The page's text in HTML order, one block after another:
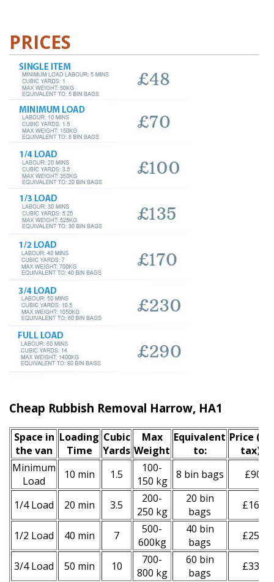
PRICES
Cheap Rubbish Removal Harrow, HA1
Space іn
the van
Loadіng
Time
Cubіc
Yardѕ
Max
Weight
Equivalent
to:
Prіce
tax)
Minimum
Load
10 min 1.5
100-
150 kg
8 bin bags £90
1/4 Load 20 min 3.5
200-
250 kg
20 bin
bags
£160
1/2 Load 40 min 7
500-
600kg
40 bin
bags
£250
3/4 Load 50 min 10
700-
800 kg
60 bin
bags
£330